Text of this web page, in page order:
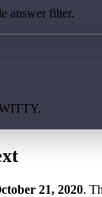
answer filter.
21, 2020.